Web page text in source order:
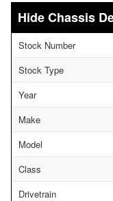
Chassis
Stock Number
Stock Type
Year
Make
Model
Class
Drivetrain